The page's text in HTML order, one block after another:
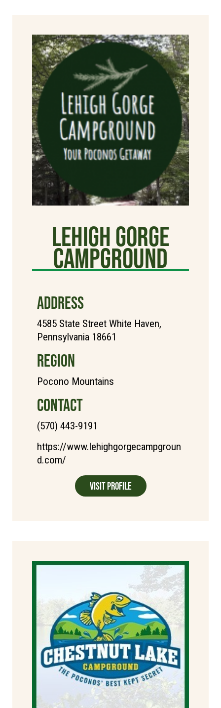
Lehigh Gorge
Campground
ADDRESS
4585 State Street White Haven,
Pennsylvania 18661
REGION
Pocono Mountains
CONTACT
(570) 443-9191
https://www.lehighgorgecampgroun
d.com/
Visit Profile